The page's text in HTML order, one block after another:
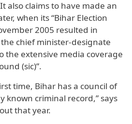
also claims to have made an
when its “Bihar Election
2005 resulted in
chief minister-designate
the extensive media coverage
(sic)”.
time, Bihar has a council of
known criminal record,” says
that year.